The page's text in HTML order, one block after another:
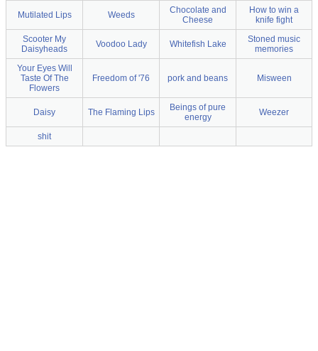
Mutilated Lips Weeds
Chocolate and
Cheese
How to win a
knife fight
Scooter My
Daisyheads
Voodoo Lady Whitefish Lake
Stoned music
memories
Your Eyes Will
Taste Of The
Flowers
Freedom of '76 pork and beans Misween
Daisy The Flaming Lips
Beings of pure
energy
Weezer
shit